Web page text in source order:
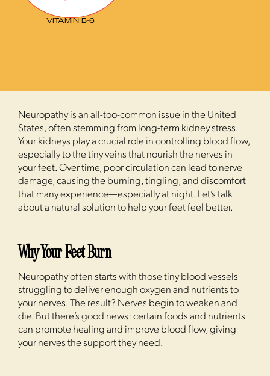
VITAMIN B-6
Neuropathy is an all-too-common issue in the United
States, often stemming from long-term kidney stress.
Your kidneys play a crucial role in controlling blood flow,
especially to the tiny veins that nourish the nerves in
your feet. Over time, poor circulation can lead to nerve
damage, causing the burning, tingling, and discomfort
that many experience—especially at night. Let’s talk
about a natural solution to help your feet feel better.
Why Your Feet Burn
Neuropathy often starts with those tiny blood vessels
struggling to deliver enough oxygen and nutrients to
your nerves. The result? Nerves begin to weaken and
die. But there’s good news: certain foods and nutrients
can promote healing and improve blood flow, giving
your nerves the support they need.